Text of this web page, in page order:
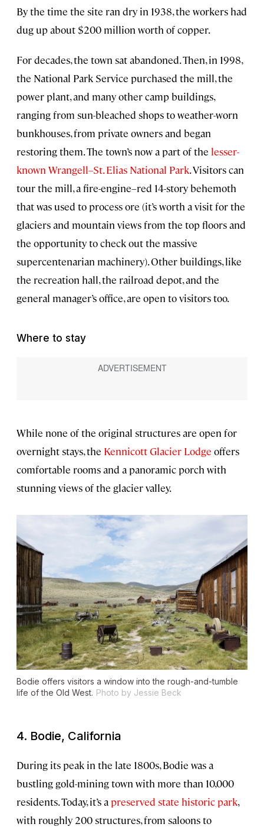
By the time the site ran dry in 1938, the workers had
dug up about $200 million worth of copper.
For decades, the town sat abandoned. Then, in 1998,
the National Park Service purchased the mill, the
power plant, and many other camp buildings,
ranging from sun-bleached shops to weather-worn
bunkhouses, from private owners and began
restoring them. The town’s now a part of the lesser-
known Wrangell–St. Elias National Park. Visitors can
tour the mill, a fire-engine–red 14-story behemoth
that was used to process ore (it’s worth a visit for the
glaciers and mountain views from the top floors and
the opportunity to check out the massive
supercentenarian machinery). Other buildings, like
the recreation hall, the railroad depot, and the
general manager’s office, are open to visitors too.
Where to stay
While none of the original structures are open for
overnight stays, the Kennicott Glacier Lodge offers
comfortable rooms and a panoramic porch with
stunning views of the glacier valley.
Bodie offers visitors a window into the rough-and-tumble
life of the Old West. Photo by Jessie Beck
4. Bodie, California
During its peak in the late 1800s, Bodie was a
bustling gold-mining town with more than 10,000
residents. Today, it’s a preserved state historic park,
with roughly 200 structures, from saloons to